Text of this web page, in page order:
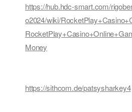
https://hub.hdc-smart.com/
o2024/wiki/
Money
https://sithcom.de/patsysharkey4